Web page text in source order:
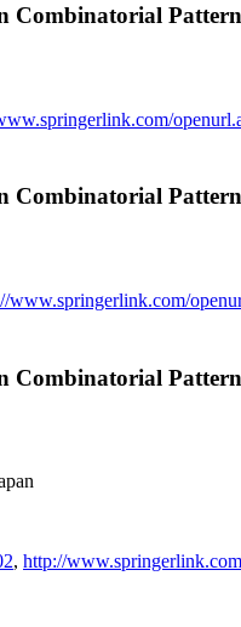
Combinatorial
Combinatorial
www.springerlink.com/
Combinatorial
, http://